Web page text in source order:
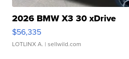
2026 BMW X3 30 xDrive
$56,335
LOTLINX A. | sellwild.com